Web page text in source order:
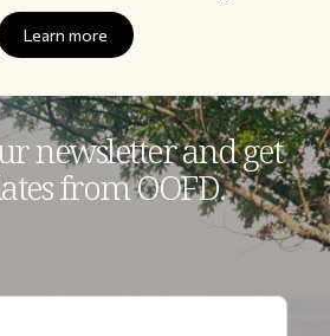
Learn more
newsletter and get
from OOFD.